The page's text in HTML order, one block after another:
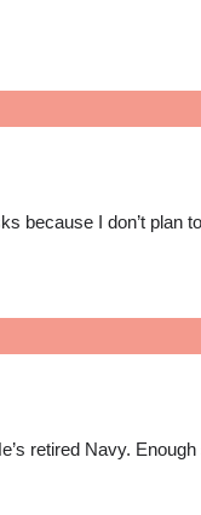
because I don’t plan
retired Navy. Enough